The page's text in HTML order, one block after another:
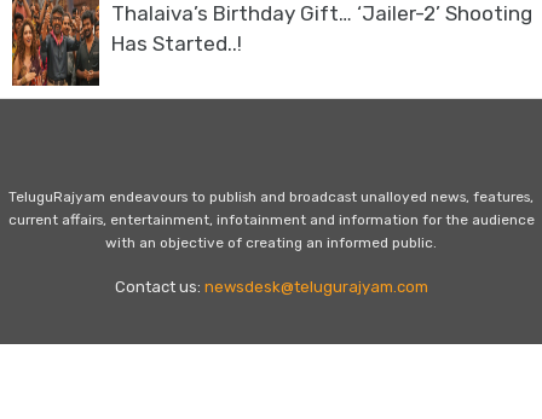
Thalaiva’s Birthday Gift… ‘Jailer-2’ Shooting
Has Started..!
TeluguRajyam endeavours to publish and broadcast unalloyed news, features,
current affairs, entertainment, infotainment and information for the audience
with an objective of creating an informed public.
Contact us: newsdesk@telugurajyam.com